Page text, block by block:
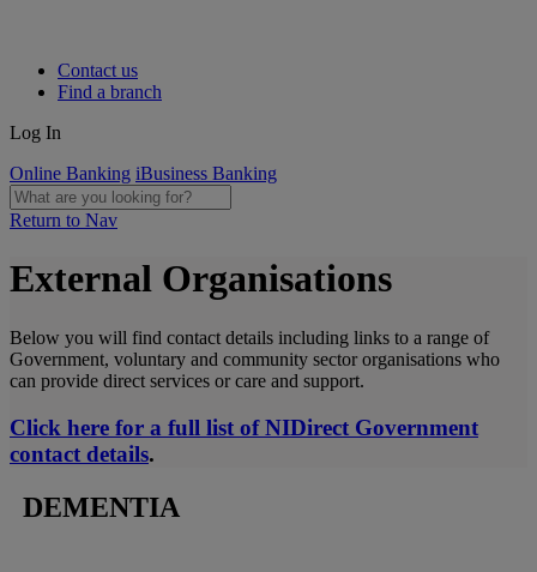
Contact us
Find a branch
Log In
Online Banking iBusiness Banking
Return to Nav
External Organisations
Below you will find contact details including links to a range of
Government, voluntary and community sector organisations who
can provide direct services or care and support.
Click here for a full list of NIDirect Government
contact details.
DEMENTIA